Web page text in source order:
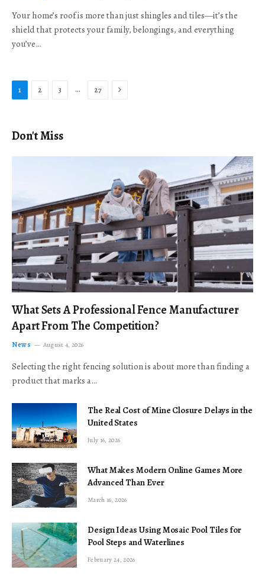
Your home’s roof is more than just shingles and tiles—it’s the
shield that protects your family, belongings, and everything
you’ve…
1 2 3 … 27 Next
Don't Miss
What Sets A Professional Fence Manufacturer
Apart From The Competition?
News August 4, 2026
Selecting the right fencing solution is about more than finding a
product that marks a…
The Real Cost of Mine Closure Delays in the
United States
July 16, 2026
What Makes Modern Online Games More
Advanced Than Ever
March 16, 2026
Design Ideas Using Mosaic Pool Tiles for
Pool Steps and Waterlines
February 24, 2026